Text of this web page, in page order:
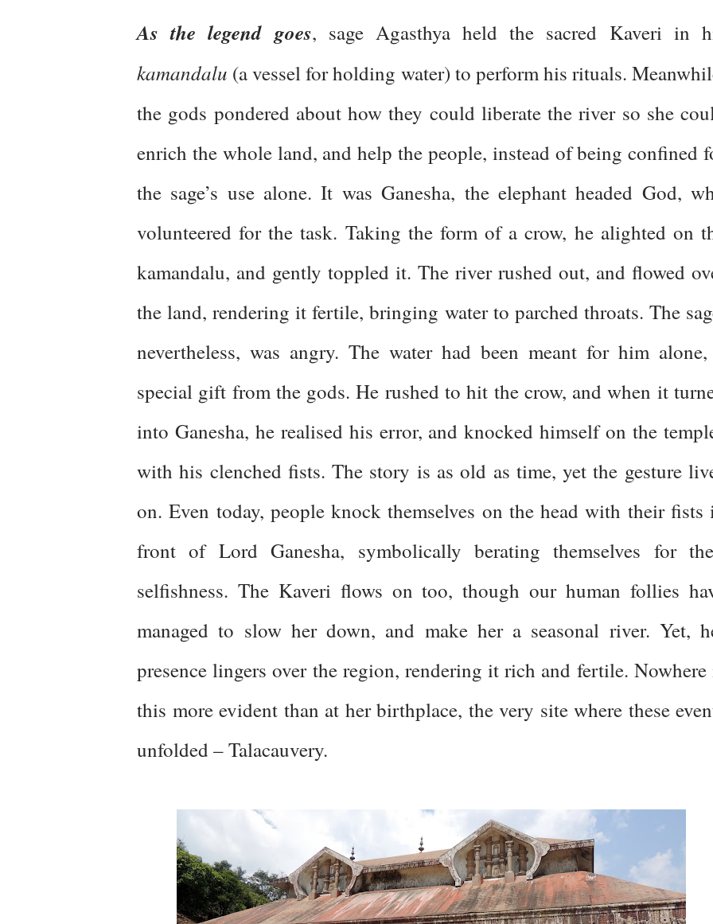
As the legend goes, sage Agasthya held the sacred Kaveri in
kamandalu (a vessel for holding water) to perform his rituals.
the gods pondered about how they could liberate the river so she
enrich the whole land, and help the people, instead of being confined
the sage’s use alone. It was Ganesha, the elephant headed God,
volunteered for the task. Taking the form of a crow, he alighted on
kamandalu, and gently toppled it. The river rushed out, and flowed
the land, rendering it fertile, bringing water to parched throats. The
nevertheless, was angry. The water had been meant for him
special gift from the gods. He rushed to hit the crow, and when it
into Ganesha, he realised his error, and knocked himself on the
with his clenched fists. The story is as old as time, yet the gesture
on. Even today, people knock themselves on the head with their fists
front of Lord Ganesha, symbolically berating themselves for
selfishness. The Kaveri flows on too, though our human follies
managed to slow her down, and make her a seasonal river. Yet,
presence lingers over the region, rendering it rich and fertile. Nowhere
this more evident than at her birthplace, the very site where these
unfolded – Talacauvery.